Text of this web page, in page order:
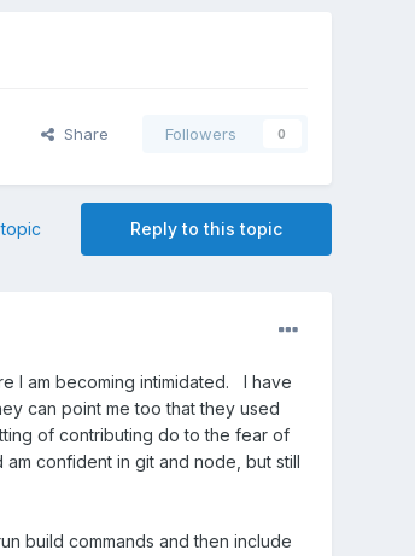
Share Followers 0
Reply to this topic
I am becoming intimidated. I have
can point me too that they used
of contributing do to the fear of
confident in git and node, but still
build commands and then include